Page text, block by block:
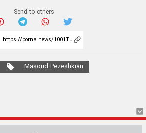
Send to others
Masoud Pezeshkian